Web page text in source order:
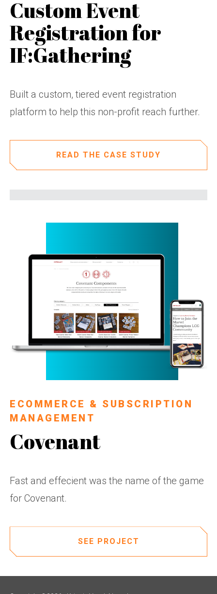
Custom Event
Registration for
IF:Gathering
Built a custom, tiered event registration
platform to help this non-profit reach further.
READ THE CASE STUDY
ECOMMERCE & SUBSCRIPTION
MANAGEMENT
Covenant
Fast and effecient was the name of the game
for Covenant.
SEE PROJECT